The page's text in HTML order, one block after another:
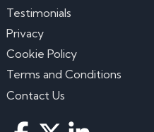
Testimonials
Privacy
Cookie Policy
Terms and Conditions
Contact Us